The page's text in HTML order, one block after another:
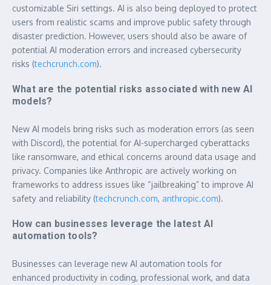
customizable Siri settings. AI is also being deployed to protect
users from realistic scams and improve public safety through
disaster prediction. However, users should also be aware of
potential AI moderation errors and increased cybersecurity
risks (techcrunch.com).
What are the potential risks associated with new AI
models?
New AI models bring risks such as moderation errors (as seen
with Discord), the potential for AI-supercharged cyberattacks
like ransomware, and ethical concerns around data usage and
privacy. Companies like Anthropic are actively working on
frameworks to address issues like “jailbreaking” to improve AI
safety and reliability (techcrunch.com, anthropic.com).
How can businesses leverage the latest AI
automation tools?
Businesses can leverage new AI automation tools for
enhanced productivity in coding, professional work, and data